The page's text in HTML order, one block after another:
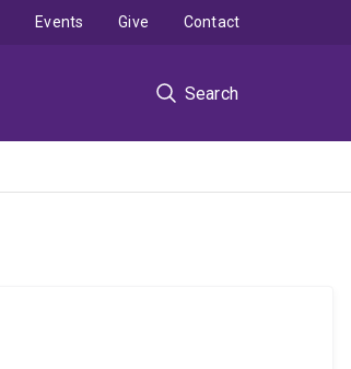
Search
Events Give Contact